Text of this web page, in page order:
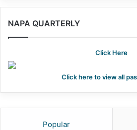
NAPA QUARTERLY
Click Here
Click here to view all
Popular